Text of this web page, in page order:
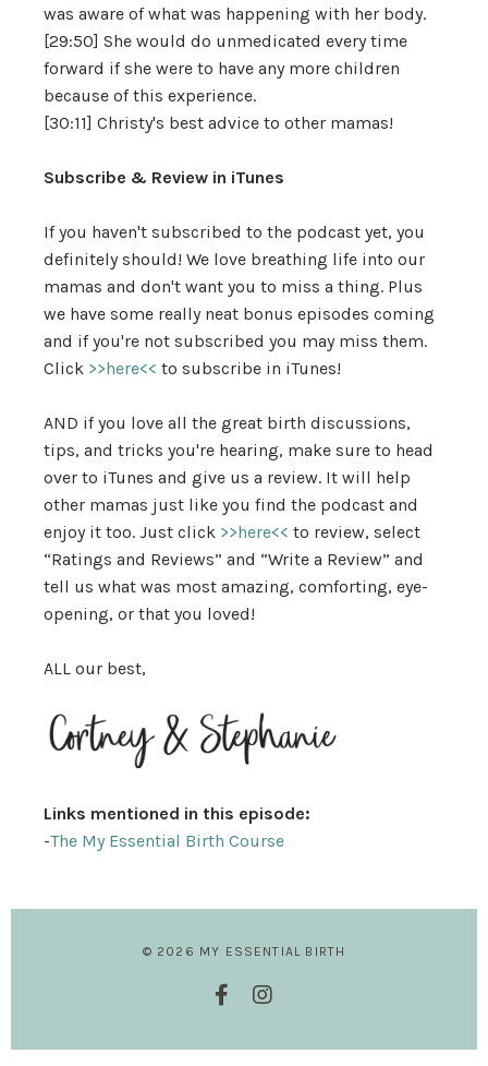
was aware of what was happening with her body.
[29:50] She would do unmedicated every time
forward if she were to have any more children
because of this experience.
[30:11] Christy's best advice to other mamas!
Subscribe & Review in iTunes
If you haven't subscribed to the podcast yet, you
definitely should! We love breathing life into our
mamas and don't want you to miss a thing. Plus
we have some really neat bonus episodes coming
and if you're not subscribed you may miss them.
Click >>here<< to subscribe in iTunes!
AND if you love all the great birth discussions,
tips, and tricks you're hearing, make sure to head
over to iTunes and give us a review. It will help
other mamas just like you find the podcast and
enjoy it too. Just click >>here<< to review, select
“Ratings and Reviews” and “Write a Review” and
tell us what was most amazing, comforting, eye-
opening, or that you loved!
ALL our best,
Links mentioned in this episode:
-The My Essential Birth Course
© 2026 MY ESSENTIAL BIRTH